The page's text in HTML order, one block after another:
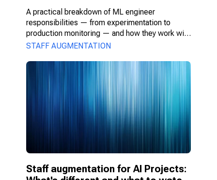
A practical breakdown of ML engineer
responsibilities — from experimentation to
production monitoring — and how they work with
PMs, DS, and engineers.
STAFF AUGMENTATION
Staff augmentation for AI Projects: